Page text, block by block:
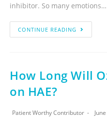
inhibitor. So many emotions…
CONTINUE READING
How Long Will
on HAE?
Patient Worthy Contributor